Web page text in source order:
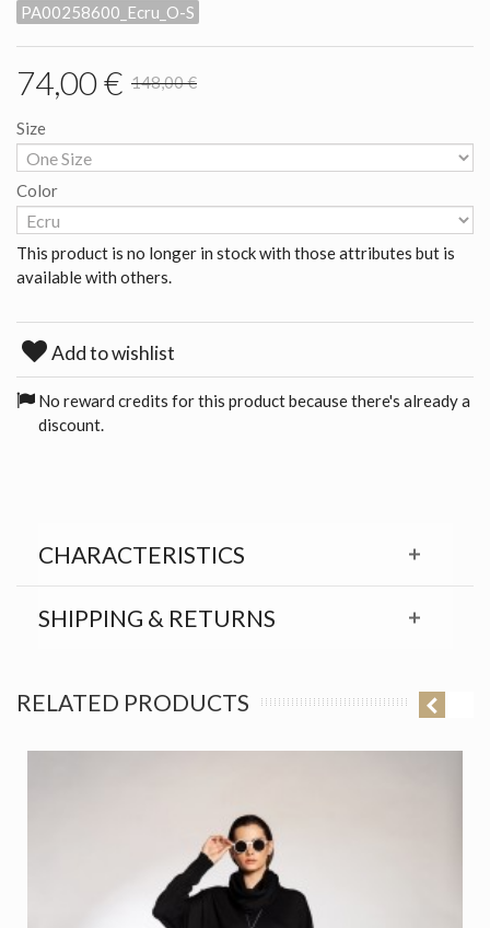
PA00258600_Ecru_O-S
74,00 € 148,00 €
Size
Color
This product is no longer in stock with those attributes but is
available with others.
Add to wishlist
No reward credits for this product because there's already a
discount.
CHARACTERISTICS
SHIPPING & RETURNS
RELATED PRODUCTS